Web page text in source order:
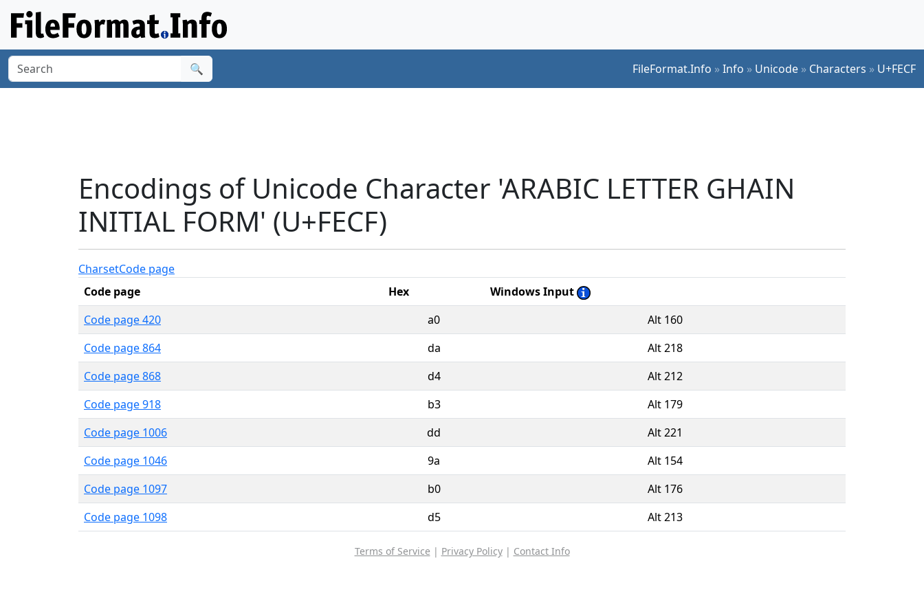
🔍 FileFormat.Info »Info » Unicode » Characters » U+FECF
Encodings of Unicode Character 'ARABIC LETTER GHAIN
INITIAL FORM' (U+FECF)
CharsetCode page
Code page
Hex
Windows Input
Code page 420
a0
Alt 160
Code page 864
da
Alt 218
Code page 868
d4
Alt 212
Code page 918
b3
Alt 179
Code page 1006
dd
Alt 221
Code page 1046
9a
Alt 154
Code page 1097
b0
Alt 176
Code page 1098
d5 Alt 213
Terms of Service | Privacy Policy| Contact Info